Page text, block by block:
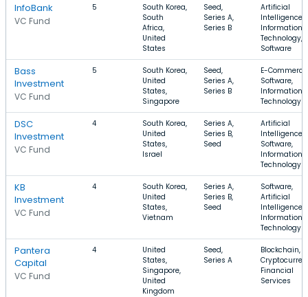
InfoBank
VC Fund
5
South Korea,
South
Africa,
United
States
Seed,
Series A,
Series B
Artificial
Intelligence,
Information
Technology,
Software
Bass
Investment
VC Fund
5
South Korea,
United
States,
Singapore
Seed,
Series A,
Series B
E-Commerce,
Software,
Information
Technology
DSC
Investment
VC Fund
4
South Korea,
United
States,
Israel
Series A,
Series B,
Seed
Artificial
Intelligence,
Software,
Information
Technology
KB
Investment
VC Fund
4
South Korea,
United
States,
Vietnam
Series A,
Series B,
Seed
Software,
Artificial
Intelligence,
Information
Technology
Pantera
Capital
VC Fund
4
United
States,
Singapore,
United
Kingdom
Seed,
Series A
Blockchain,
Financial
Services